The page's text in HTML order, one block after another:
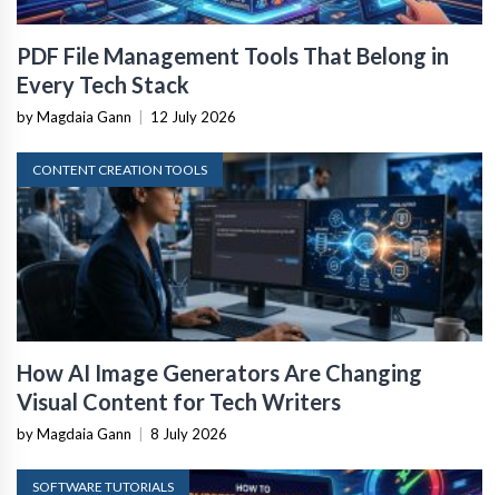
PDF File Management Tools That Belong in
Every Tech Stack
by Magdaia Gann 12 July 2026
CONTENT CREATION TOOLS
How AI Image Generators Are Changing
Visual Content for Tech Writers
by Magdaia Gann 8 July 2026
SOFTWARE TUTORIALS